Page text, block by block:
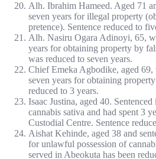
Alh. Ibrahim Hameed. Aged 71
seven years for illegal property
pretence). Sentence reduced to
Alh. Nasiru Ogara Adinoyi, 65,
years for obtaining property by
was reduced to seven years.
Chief Emeka Agbodike, aged 69,
seven years for obtaining
reduced to 3 years.
Isaac Justina, aged 40.
cannabis sativa and had spent 3
Custodial Centre. Sentence
Aishat Kehinde, aged 38 and
for unlawful possession of
served in Abeokuta has been